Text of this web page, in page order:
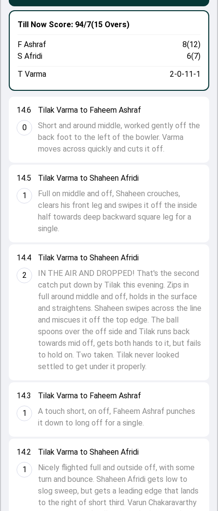
14.2
1
Tilak Varma to Shaheen Afridi
Nicely flighted full and outside off, with some
turn and bounce. Shaheen Afridi gets low to
slog sweep, but gets a leading edge that lands
to the right of short third. Varun Chakaravarthy
14.3
1
Tilak Varma to Faheem Ashraf
A touch short, on off, Faheem Ashraf punches
it down to long off for a single.
14.4
2
Tilak Varma to Shaheen Afridi
IN THE AIR AND DROPPED! That's the second
catch put down by Tilak this evening. Zips in
full around middle and off, holds in the surface
and straightens. Shaheen swipes across the line
and miscues it off the top edge. The ball
spoons over the off side and Tilak runs back
towards mid off, gets both hands to it, but fails
to hold on. Two taken. Tilak never looked
settled to get under it properly.
14.5
1
Tilak Varma to Shaheen Afridi
Full on middle and off, Shaheen crouches,
clears his front leg and swipes it off the inside
half towards deep backward square leg for a
single.
14.6
0
Tilak Varma to Faheem Ashraf
Short and around middle, worked gently off the
back foot to the left of the bowler. Varma
moves across quickly and cuts it off.
Till Now Score: 94/7(15 Overs)
F Ashraf
8(12)
S Afridi
6(7)
T Varma
2-0-11-1